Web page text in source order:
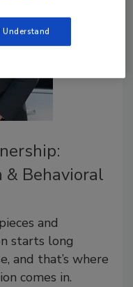
& Behavioral
and
starts long
and that’s where
comes in.
Understand